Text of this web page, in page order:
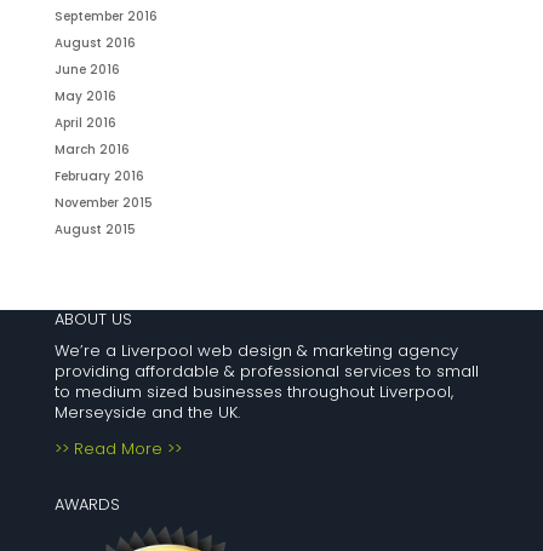
September 2016
August 2016
June 2016
May 2016
April 2016
March 2016
February 2016
November 2015
August 2015
ABOUT US
We’re a Liverpool web design & marketing agency
providing affordable & professional services to small
to medium sized businesses throughout Liverpool,
Merseyside and the UK.
>> Read More >>
AWARDS